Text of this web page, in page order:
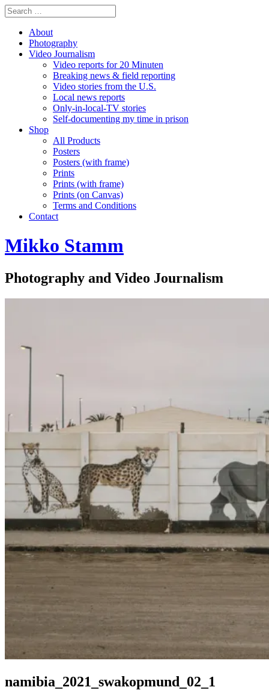
About
Photography
Video Journalism
Video reports for 20 Minuten
Breaking news & field reporting
Video stories from the U.S.
Local news reports
Only-in-local-TV stories
Self-documenting my time in prison
Shop
All Products
Posters
Posters (with frame)
Prints
Prints (with frame)
Prints (on Canvas)
Terms and Conditions
Contact
Mikko Stamm
Photography and Video Journalism
namibia_2021_swakopmund_02_1